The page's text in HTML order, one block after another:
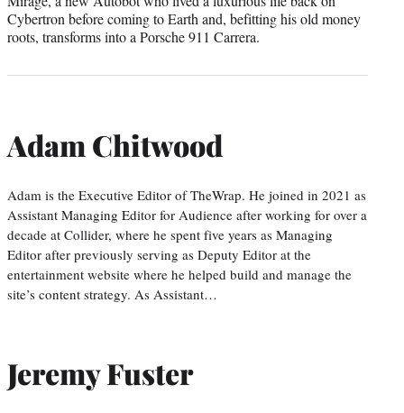
Cybertron before coming to Earth and, befitting his old money
roots, transforms into a Porsche 911 Carrera.
Adam Chitwood
Adam is the Executive Editor of TheWrap. He joined in 2021 as
Assistant Managing Editor for Audience after working for over a
decade at Collider, where he spent five years as Managing
Editor after previously serving as Deputy Editor at the
entertainment website where he helped build and manage the
site’s content strategy. As Assistant…
Jeremy Fuster